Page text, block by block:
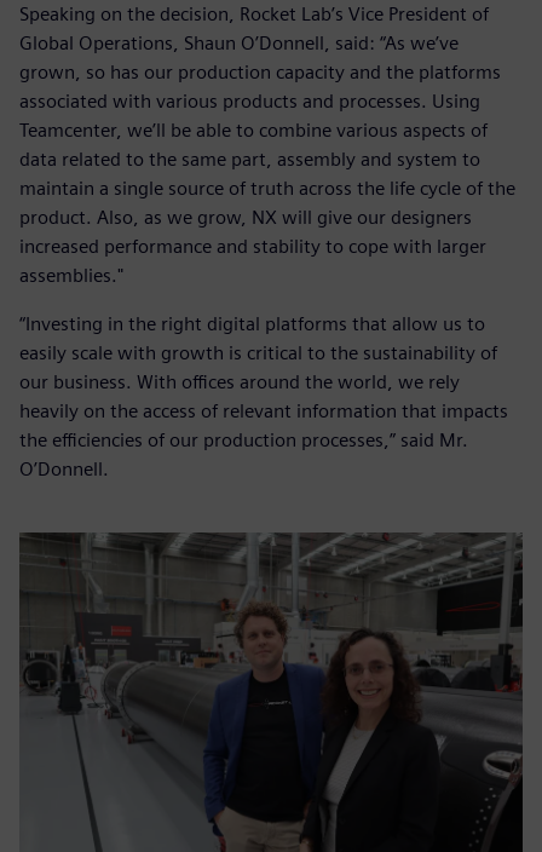
Speaking on the decision, Rocket Lab’s Vice President of
Global Operations, Shaun O’Donnell, said: “As we’ve
grown, so has our production capacity and the platforms
associated with various products and processes. Using
Teamcenter, we’ll be able to combine various aspects of
data related to the same part, assembly and system to
maintain a single source of truth across the life cycle of the
product. Also, as we grow, NX will give our designers
increased performance and stability to cope with larger
assemblies."
“Investing in the right digital platforms that allow us to
easily scale with growth is critical to the sustainability of
our business. With offices around the world, we rely
heavily on the access of relevant information that impacts
the efficiencies of our production processes,” said Mr.
O’Donnell.